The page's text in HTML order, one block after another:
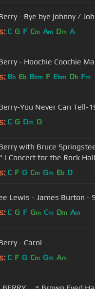
- Bye bye johnny /
C G F Cm Am Dm A
- Hoochie Coochie
Bb Eb Bbm F Ebm Db Fm
You Never Can Tell-
C G Dm D
with Bruce
| Concert for the Rock Hall
C F G Cm Gm Eb D
Lewis - James Burton -
C G F Gm Cm Dm Am
- Carol
C F G Cm Gm Am